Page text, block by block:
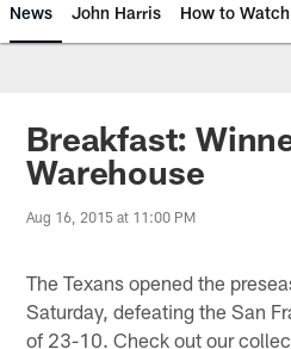
News John Harris How to Watch
Breakfast:
Warehouse
Aug 16, 2015 at 11:00 PM
The Texans opened the
Saturday, defeating the San
of 23-10. Check out our